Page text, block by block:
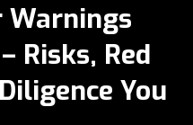
Risks, Red
You